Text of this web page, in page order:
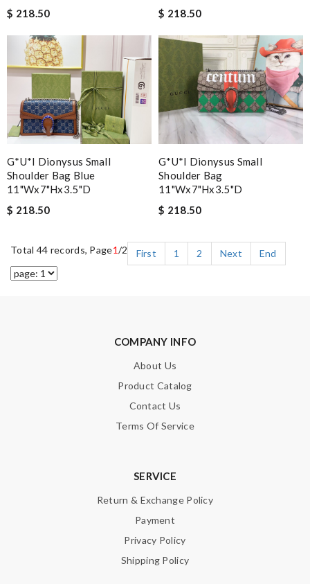
$ 218.50
$ 218.50
G*u*i Dionysus Small
Shoulder Bag Blue
11"wx7"hx3.5"d
$ 218.50
G*u*i Dionysus Small
Shoulder Bag
11"wx7"hx3.5"d
$ 218.50
Total 44 records, Page1/2 First 1 2 Next End
COMPANY INFO
About Us
Product Catalog
Contact Us
Terms Of Service
SERVICE
Return & Exchange Policy
Payment
Privacy Policy
Shipping Policy